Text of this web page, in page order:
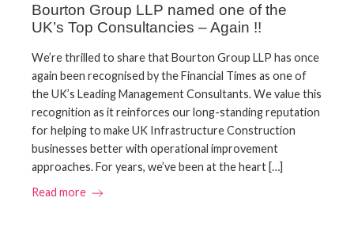
Bourton Group LLP named one of the
UK’s Top Consultancies – Again !!
We’re thrilled to share that Bourton Group LLP has once
again been recognised by the Financial Times as one of
the UK’s Leading Management Consultants. We value this
recognition as it reinforces our long-standing reputation
for helping to make UK Infrastructure Construction
businesses better with operational improvement
approaches. For years, we’ve been at the heart […]
Read more